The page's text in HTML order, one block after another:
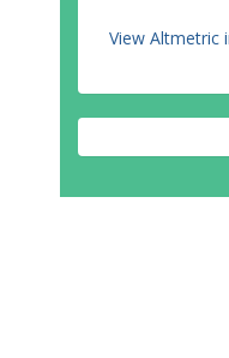
View Altmetric